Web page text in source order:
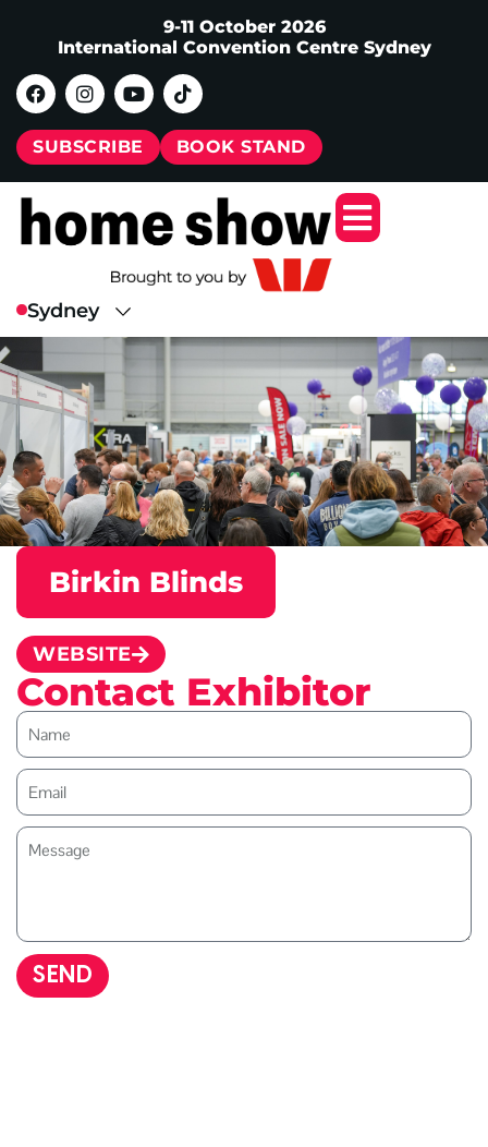
9-11 October 2026
International Convention Centre Sydney
SUBSCRIBE BOOK STAND
Birkin Blinds
WEBSITE
Contact Exhibitor
SEND